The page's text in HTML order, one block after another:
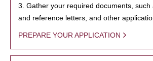
3. Gather your required documents, such
and reference letters, and other
PREPARE YOUR APPLICATION